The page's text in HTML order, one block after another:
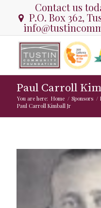
Contact us
P.O. Box 362,
Paul Carroll
You are here: Home / Sponsors /
Paul Carroll Kimball Jr